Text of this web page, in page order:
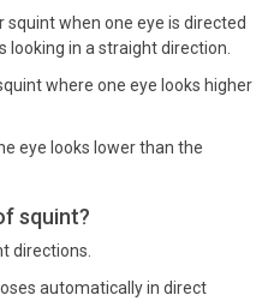
when one eye is directed
in a straight direction.
where one eye looks higher
eye looks lower than the
squint?
directions.
automatically in direct